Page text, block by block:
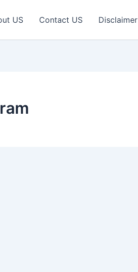
US Contact US Disclaimer